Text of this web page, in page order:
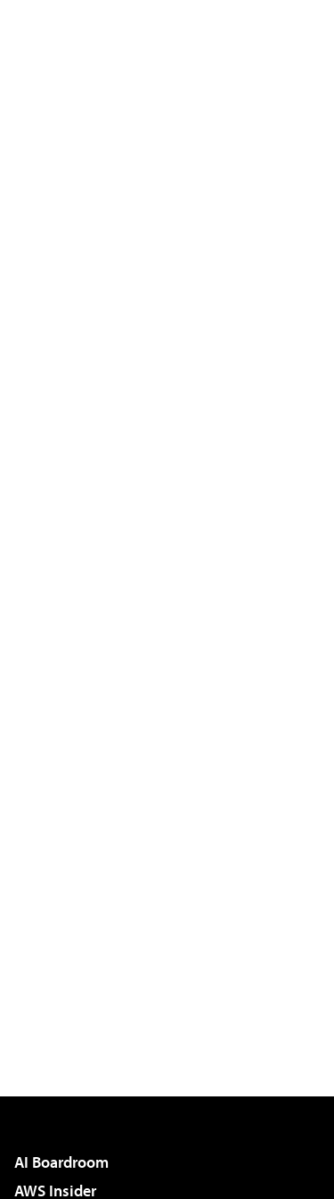
AI Boardroom
AWS Insider